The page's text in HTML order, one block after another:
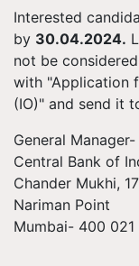
Interested
by 30.04.2024.
not be
with "Application
(IO)" and send it
General Manager-
Central Bank of
Chander Mukhi,
Nariman Point
Mumbai- 400 021